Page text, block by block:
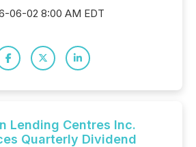
06-02 8:00 AM EDT
Lending Centres Inc.
Quarterly Dividend